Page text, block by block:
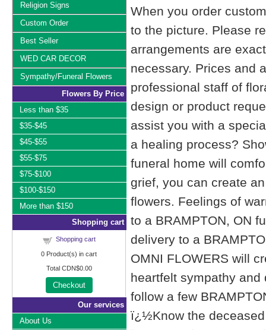
When you order
to the picture. Please
arrangements are
necessary. Prices and
professional staff of
design or product
assist you with a
a healing process?
funeral home will
grief, you can create
flowers. Feelings of
to a BRAMPTON, ON
delivery to a
OMNI FLOWERS will
heartfelt sympathy and
follow a few
ï¿½Know the
Religion Signs
Custom Order
Best Seller
WED CAR DECOR
Sympathy/Funeral Flowers
Flowers By Price
Less than $35
$35-$45
$45-$55
$55-$75
$75-$100
$100-$150
More than $150
Shopping cart
Shopping cart
0 Product(s) in cart
Total CDN$0.00
Checkout
Our services
About Us